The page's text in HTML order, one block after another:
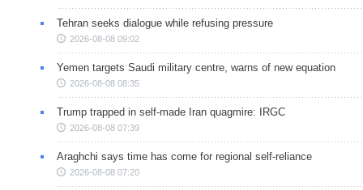
Tehran seeks dialogue while refusing pressure
2026-08-08 09:02
Yemen targets Saudi military centre, warns of new equation
2026-08-08 08:35
Trump trapped in self-made Iran quagmire: IRGC
2026-08-08 07:39
Araghchi says time has come for regional self-reliance
2026-08-08 07:20